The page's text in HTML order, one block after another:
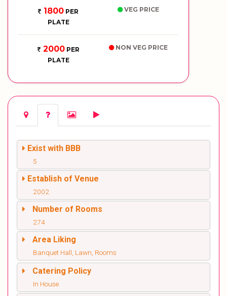
1800 PER
PLATE
VEG PRICE
2000PER
PLATE
NON VEG PRICE
Exist with BBB
5
Establish of Venue
2002
Number of Rooms
274
Area Liking
Banquet Hall, Lawn, Rooms
Catering Policy
In House